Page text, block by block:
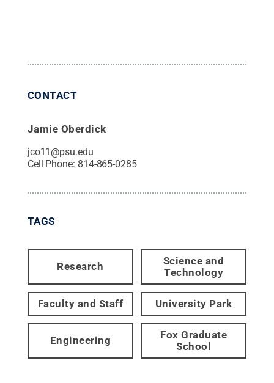
CONTACT
Jamie Oberdick
jco11@psu.edu
Cell Phone: 814-865-0285
TAGS
Research
Science and
Technology
Faculty and Staff University Park
Engineering
Fox Graduate
School